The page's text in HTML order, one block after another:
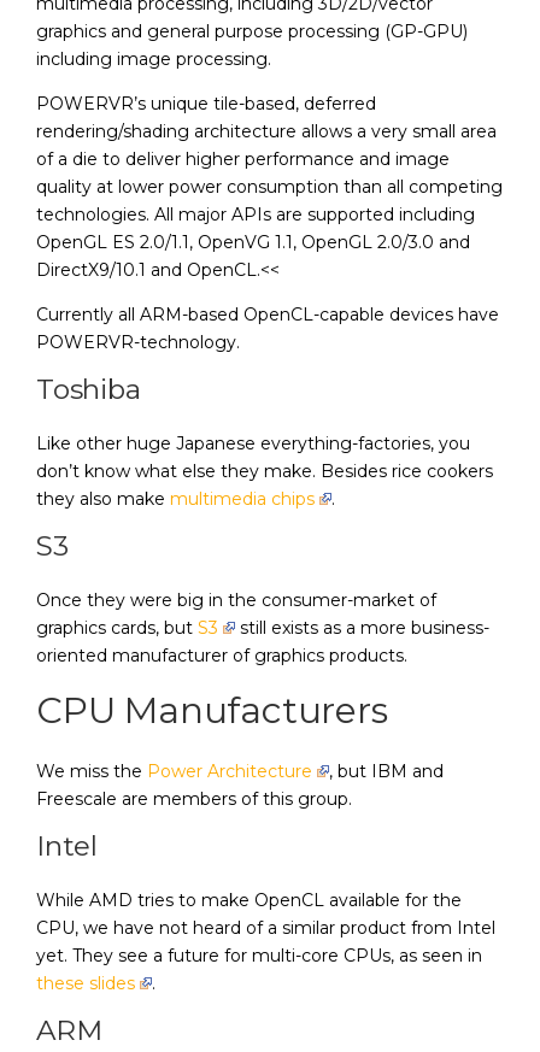
graphics and general purpose processing (GP-GPU)
including image processing.
POWERVR’s unique tile-based, deferred
rendering/shading architecture allows a very small area
of a die to deliver higher performance and image
quality at lower power consumption than all competing
technologies. All major APIs are supported including
OpenGL ES 2.0/1.1, OpenVG 1.1, OpenGL 2.0/3.0 and
DirectX9/10.1 and OpenCL.<<
Currently all ARM-based OpenCL-capable devices have
POWERVR-technology.
Toshiba
Like other huge Japanese everything-factories, you
don’t know what else they make. Besides rice cookers
they also make multimedia chips .
S3
Once they were big in the consumer-market of
graphics cards, but S3
still exists as a more business-
oriented manufacturer of graphics products.
CPU Manufacturers
We miss the Power Architecture
, but IBM and
Freescale are members of this group.
Intel
While AMD tries to make OpenCL available for the
CPU, we have not heard of a similar product from Intel
yet. They see a future for multi-core CPUs, as seen in
these slides
.
ARM